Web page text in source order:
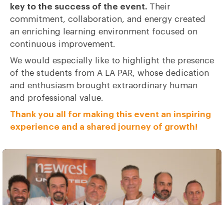
key to the success of the event. Their
commitment, collaboration, and energy created
an enriching learning environment focused on
continuous improvement.
We would especially like to highlight the presence
of the students from A LA PAR, whose dedication
and enthusiasm brought extraordinary human
and professional value.
Thank you all for making this event an inspiring
experience and a shared journey of growth!